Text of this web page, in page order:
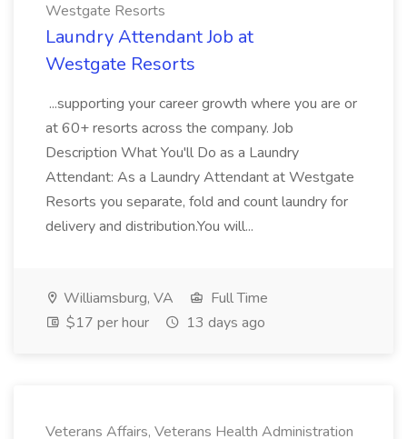
Westgate Resorts
Laundry Attendant Job at
Westgate Resorts
...supporting your career growth where you are or
at 60+ resorts across the company. Job
Description What You'll Do as a Laundry
Attendant: As a Laundry Attendant at Westgate
Resorts you separate, fold and count laundry for
delivery and distribution.You will...
Williamsburg, VA
Full Time
$17 per hour
13 days ago
Veterans Affairs, Veterans Health Administration